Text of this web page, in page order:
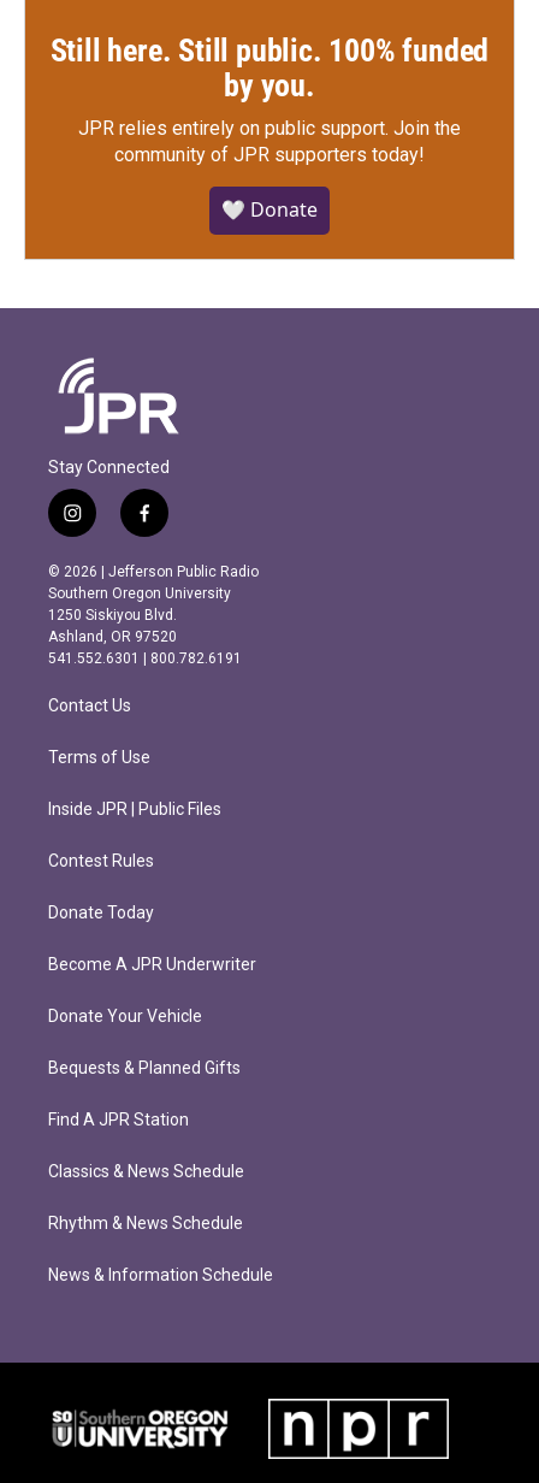
Still here. Still public. 100% funded
by you.
JPR relies entirely on public support. Join the
community of JPR supporters today!
🤍 Donate
Stay Connected
i
n
s
t
a
g
r
m
f
a
c
e
b
o
o
k
© 2026 | Jefferson Public Radio
Southern Oregon University
1250 Siskiyou Blvd.
Ashland, OR 97520
541.552.6301 | 800.782.6191
Contact Us
Terms of Use
Inside JPR | Public Files
Contest Rules
Donate Today
Become A JPR Underwriter
Donate Your Vehicle
Bequests & Planned Gifts
Find A JPR Station
Classics & News Schedule
Rhythm & News Schedule
News & Information Schedule